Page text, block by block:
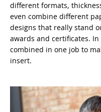
different formats,
even combine different
designs that really stand
awards and certificates.
combined in one job to
insert.